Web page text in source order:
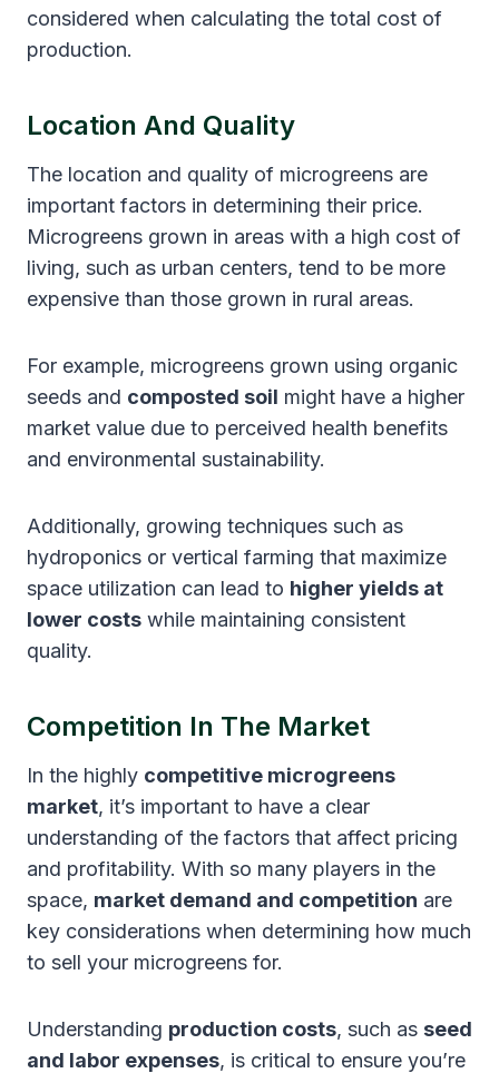
considered when calculating the total cost of
production.
Location And Quality
The location and quality of microgreens are
important factors in determining their price.
Microgreens grown in areas with a high cost of
living, such as urban centers, tend to be more
expensive than those grown in rural areas.
For example, microgreens grown using organic
seeds and composted soil might have a higher
market value due to perceived health benefits
and environmental sustainability.
Additionally, growing techniques such as
hydroponics or vertical farming that maximize
space utilization can lead to higher yields at
lower costs while maintaining consistent
quality.
Competition In The Market
In the highly competitive microgreens
market, it’s important to have a clear
understanding of the factors that affect pricing
and profitability. With so many players in the
space, market demand and competition are
key considerations when determining how much
to sell your microgreens for.
Understanding production costs, such as seed
and labor expenses, is critical to ensure you’re